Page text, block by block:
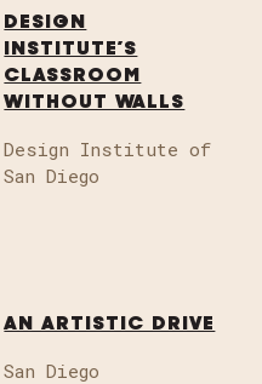
DESIGN
INSTITUTE’S
CLASSROOM
WITHOUT WALLS
Design Institute of
San Diego
AN ARTISTIC DRIVE
San Diego